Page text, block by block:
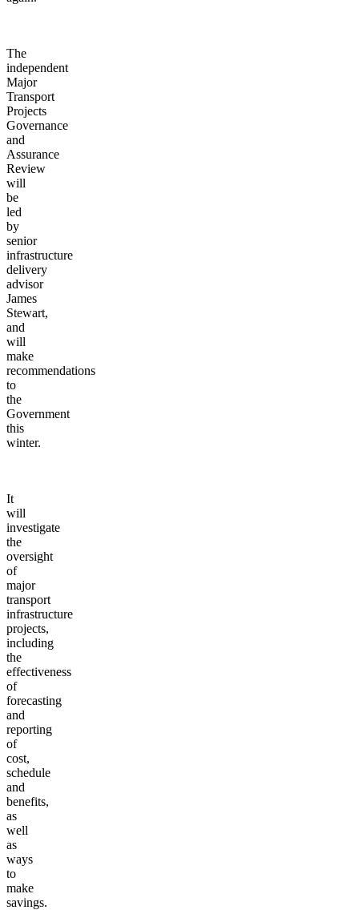
The
independent
Major
Transport
Projects
Governance
and
Assurance
Review
will
be
led
by
senior
infrastructure
delivery
advisor
James
Stewart,
and
will
make
recommendations
to
the
Government
this
winter.
It
will
investigate
the
oversight
of
major
transport
infrastructure
projects,
including
the
effectiveness
of
forecasting
and
reporting
of
cost,
schedule
and
benefits,
as
well
as
ways
to
make
savings.